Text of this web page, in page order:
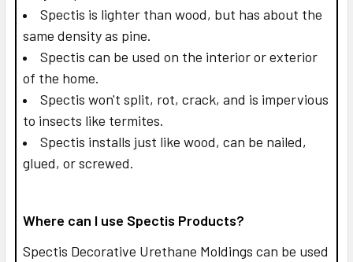
Spectis is lighter than wood, but has about the
same density as pine.
Spectis can be used on the interior or exterior
of the home.
Spectis won't split, rot, crack, and is impervious
to insects like termites.
Spectis installs just like wood, can be nailed,
glued, or screwed.
Where can I use Spectis Products?
Spectis Decorative Urethane Moldings can be used